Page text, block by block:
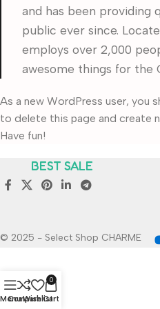
and has been providing
public ever since.
employs over 2,000
awesome things for the
As a new WordPress user, you
to delete this page and create
Have fun!
BEST SALE
© 2025 - Select Shop CHARME
Menu
Compare
Wishlist
0
Cart